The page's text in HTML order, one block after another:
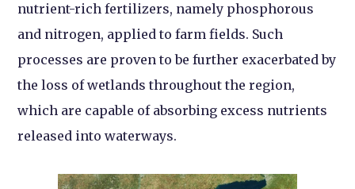
nutrient-rich fertilizers, namely phosphorous
and nitrogen, applied to farm fields. Such
processes are proven to be further exacerbated by
the loss of wetlands throughout the region,
which are capable of absorbing excess nutrients
released into waterways.